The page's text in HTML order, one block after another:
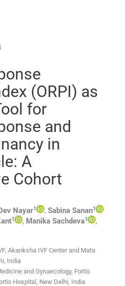
(ORPI) as
for
and
in
A
Cohort
Nayar1 , Sabina Sanan1
1 , Manika Sachdeva1
,
Akanksha IVF Center and Mata
India
and Gynaecology, Fortis
Hospital
New Delhi India